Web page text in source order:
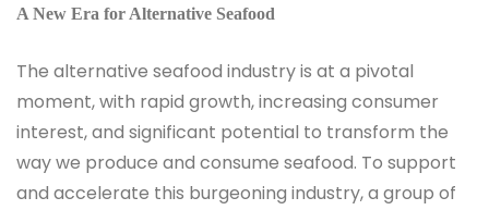
A New Era for Alternative Seafood
The alternative seafood industry is at a pivotal
moment, with rapid growth, increasing consumer
interest, and significant potential to transform the
way we produce and consume seafood. To support
and accelerate this burgeoning industry, a group of